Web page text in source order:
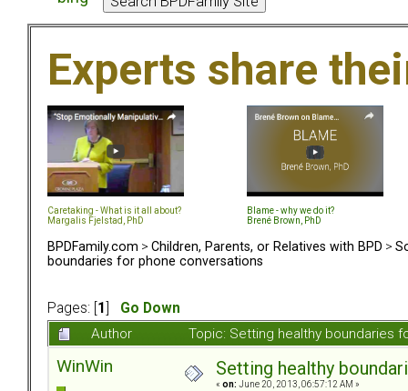
Experts share
Caretaking - What is it all about?
Margalis Fjelstad, PhD
Blame - why we do it?
Brené Brown, PhD
BPDFamily.com > Children, Parents, or Relatives with BPD >
boundaries for phone conversations
Pages: [ 1
Go Down
Author
Topic: Setting healthy boundaries
WinWin Setting healthy
« on: June 20, 2013, 06:57:12 AM »